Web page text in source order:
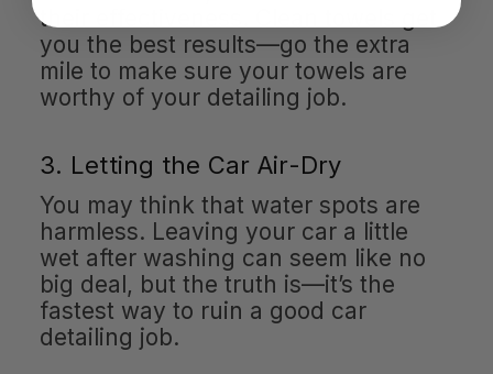
their effectiveness. Clean towels get
you the best results—go the extra
mile to make sure your towels are
worthy of your detailing job.
3. Letting the Car Air-Dry
You may think that water spots are
harmless. Leaving your car a little
wet after washing can seem like no
big deal, but the truth is—it’s the
fastest way to ruin a good car
detailing job.